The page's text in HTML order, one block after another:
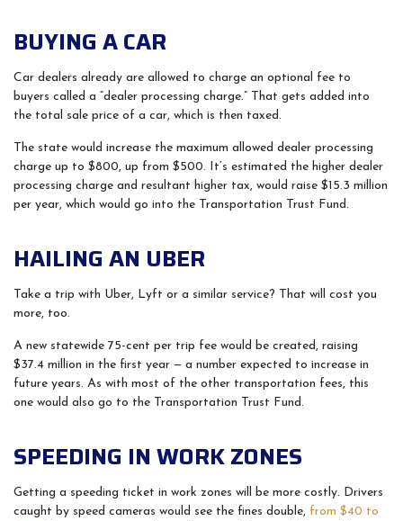
BUYING A CAR
Car dealers already are allowed to charge an optional fee to
buyers called a “dealer processing charge.” That gets added into
the total sale price of a car, which is then taxed.
The state would increase the maximum allowed dealer processing
charge up to $800, up from $500. It’s estimated the higher dealer
processing charge and resultant higher tax, would raise $15.3 million
per year, which would go into the Transportation Trust Fund.
HAILING AN UBER
Take a trip with Uber, Lyft or a similar service? That will cost you
more, too.
A new statewide 75-cent per trip fee would be created, raising
$37.4 million in the first year — a number expected to increase in
future years. As with most of the other transportation fees, this
one would also go to the Transportation Trust Fund.
SPEEDING IN WORK ZONES
Getting a speeding ticket in work zones will be more costly. Drivers
caught by speed cameras would see the fines double, from $40 to